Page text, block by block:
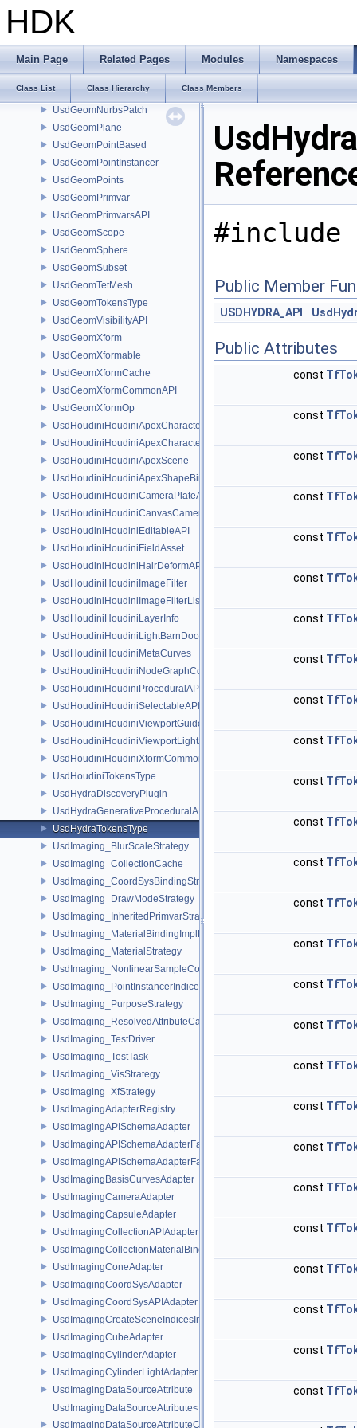
HDK
Main Page Related Pages Modules Namespaces
Class List Class Hierarchy Class Members
UsdGeomLinearUnits
UsdGeomModelAPI
UsdGeomMotionAPI
UsdGeomNurbsCurves
UsdGeomNurbsPatch
UsdGeomPlane
UsdGeomPointBased
UsdGeomPointInstancer
UsdGeomPoints
UsdGeomPrimvar
UsdGeomPrimvarsAPI
UsdGeomScope
UsdGeomSphere
UsdGeomSubset
UsdGeomTetMesh
UsdGeomTokensType
UsdGeomVisibilityAPI
UsdGeomXform
UsdGeomXformable
UsdGeomXformCache
UsdGeomXformCommonAPI
UsdGeomXformOp
UsdHoudiniHoudiniApexCharacterAPI
UsdHoudiniHoudiniApexCharacterBindingAPI
UsdHoudiniHoudiniApexScene
UsdHoudiniHoudiniApexShapeBindingAPI
UsdHoudiniHoudiniCameraPlateAPI
UsdHoudiniHoudiniCanvasCameraAPI
UsdHoudiniHoudiniEditableAPI
UsdHoudiniHoudiniFieldAsset
UsdHoudiniHoudiniHairDeformAPI
UsdHoudiniHoudiniImageFilter
UsdHoudiniHoudiniImageFilterList
UsdHoudiniHoudiniLayerInfo
UsdHoudiniHoudiniLightBarnDoorAPI
UsdHoudiniHoudiniMetaCurves
UsdHoudiniHoudiniNodeGraphContainerAPI
UsdHoudiniHoudiniProceduralAPI
UsdHoudiniHoudiniSelectableAPI
UsdHoudiniHoudiniViewportGuideAPI
UsdHoudiniHoudiniViewportLightAPI
UsdHoudiniHoudiniXformCommonAPI
UsdHoudiniTokensType
UsdHydraDiscoveryPlugin
UsdHydraGenerativeProceduralAPI
UsdHydraTokensType
UsdImaging_BlurScaleStrategy
UsdImaging_CollectionCache
UsdImaging_CoordSysBindingStrategy
UsdImaging_DrawModeStrategy
UsdImaging_InheritedPrimvarStrategy
UsdImaging_MaterialBindingImplData
UsdImaging_MaterialStrategy
UsdImaging_NonlinearSampleCountStrategy
UsdImaging_PointInstancerIndicesStrategy
UsdImaging_PurposeStrategy
UsdImaging_ResolvedAttributeCache
UsdImaging_TestDriver
UsdImaging_TestTask
UsdImaging_VisStrategy
UsdImaging_XfStrategy
UsdImagingAdapterRegistry
UsdImagingAPISchemaAdapter
UsdImagingAPISchemaAdapterFactory
UsdImagingAPISchemaAdapterFactoryBase
UsdImagingBasisCurvesAdapter
UsdImagingCameraAdapter
UsdImagingCapsuleAdapter
UsdImagingCollectionAPIAdapter
UsdImagingCollectionMaterialBindingSchema
UsdImagingConeAdapter
UsdImagingCoordSysAdapter
UsdImagingCoordSysAPIAdapter
UsdImagingCreateSceneIndicesInfo
UsdImagingCubeAdapter
UsdImagingCylinderAdapter
UsdImagingCylinderLightAdapter
UsdImagingDataSourceAttribute
UsdImagingDataSourceAttribute< T >
UsdImagingDataSourceAttributeColorSpace
#include
Public Member
USDHYDRA_API
Public Attributes
const
const
const
const
const
const
const
const
const
const
const
const
const
const
const
const
const
const
const
const
const
const
const
const
const
const